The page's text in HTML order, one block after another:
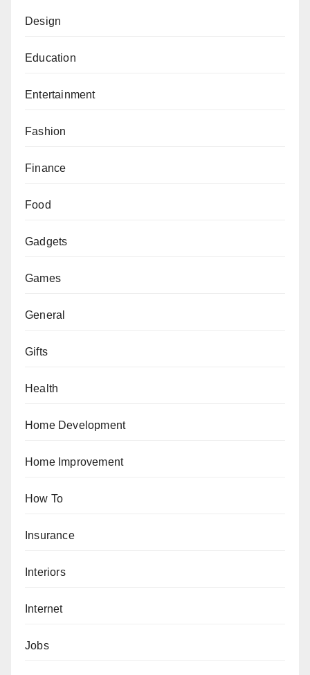
Design
Education
Entertainment
Fashion
Finance
Food
Gadgets
Games
General
Gifts
Health
Home Development
Home Improvement
How To
Insurance
Interiors
Internet
Jobs